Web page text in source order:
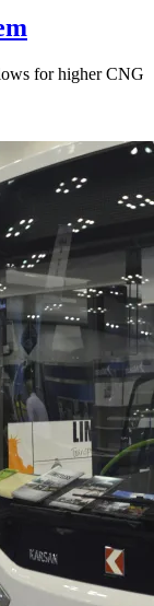
for higher CNG